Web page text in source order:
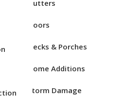
Gutters
Doors
Decks & Porches
Home Additions
Storm Damage
Posted inHome Improvement